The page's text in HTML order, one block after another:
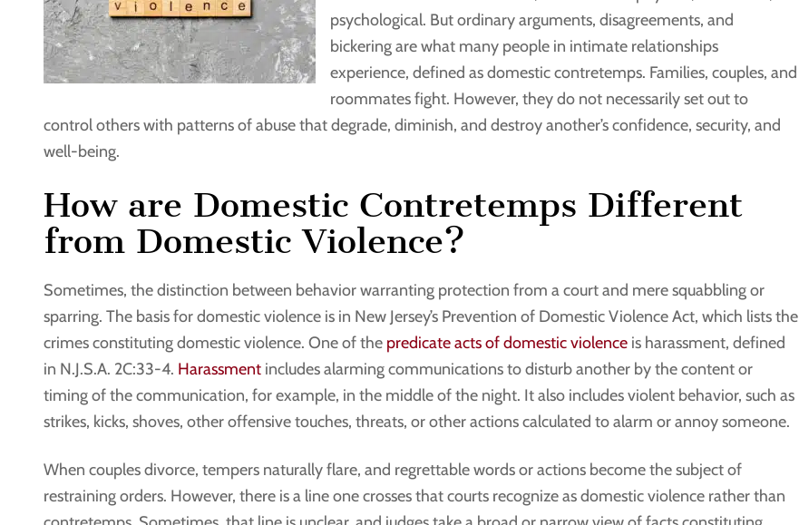
psychological. But ordinary arguments, disagreements, and
bickering are what many people in intimate relationships
experience, defined as domestic contretemps. Families, couples, and
roommates fight. However, they do not necessarily set out to
control others with patterns of abuse that degrade, diminish, and destroy another’s confidence, security, and
well-being.
How are Domestic Contretemps Different
from Domestic Violence?
Sometimes, the distinction between behavior warranting protection from a court and mere squabbling or
sparring. The basis for domestic violence is in New Jersey’s Prevention of Domestic Violence Act, which lists the
crimes constituting domestic violence. One of the predicate acts of domestic violence is harassment, defined
in N.J.S.A. 2C:33-4. Harassment includes alarming communications to disturb another by the content or
timing of the communication, for example, in the middle of the night. It also includes violent behavior, such as
strikes, kicks, shoves, other offensive touches, threats, or other actions calculated to alarm or annoy someone.
When couples divorce, tempers naturally flare, and regrettable words or actions become the subject of
restraining orders. However, there is a line one crosses that courts recognize as domestic violence rather than